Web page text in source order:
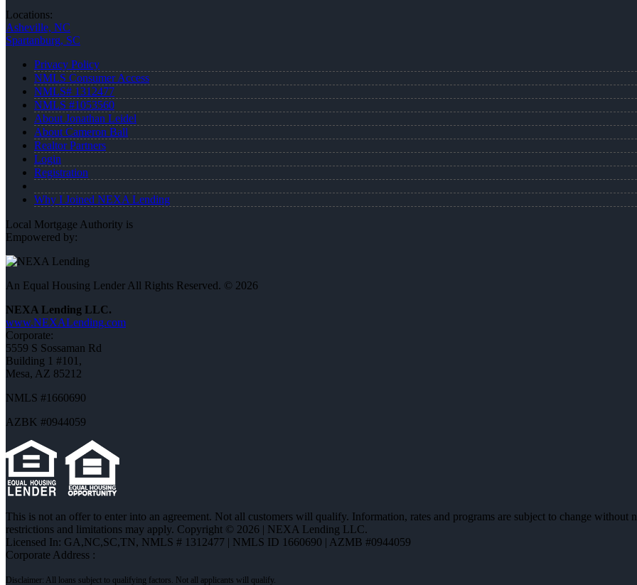
Locations:
Asheville, NC
Spartanburg, SC
Privacy Policy
NMLS Consumer Access
NMLS# 1312477
NMLS #1053560
About Jonathan Leidel
About Cameron Ball
Realtor Partners
Login
Registration
Why I Joined NEXA Lending
Local Mortgage Authority is
Empowered by:
An Equal Housing Lender All Rights Reserved. © 2026
NEXA Lending LLC.
www.NEXALending.com
Corporate:
5559 S Sossaman Rd
Building 1 #101,
Mesa, AZ 85212
NMLS #1660690
AZBK #0944059
This is not an offer to enter into an agreement. Not all customers will qualify. Information, rates and programs are subject to change
restrictions and limitations may apply. Copyright © 2026 | NEXA Lending LLC.
Licensed In: GA,NC,SC,TN, NMLS # 1312477 | NMLS ID 1660690 | AZMB #0944059
Corporate Address :